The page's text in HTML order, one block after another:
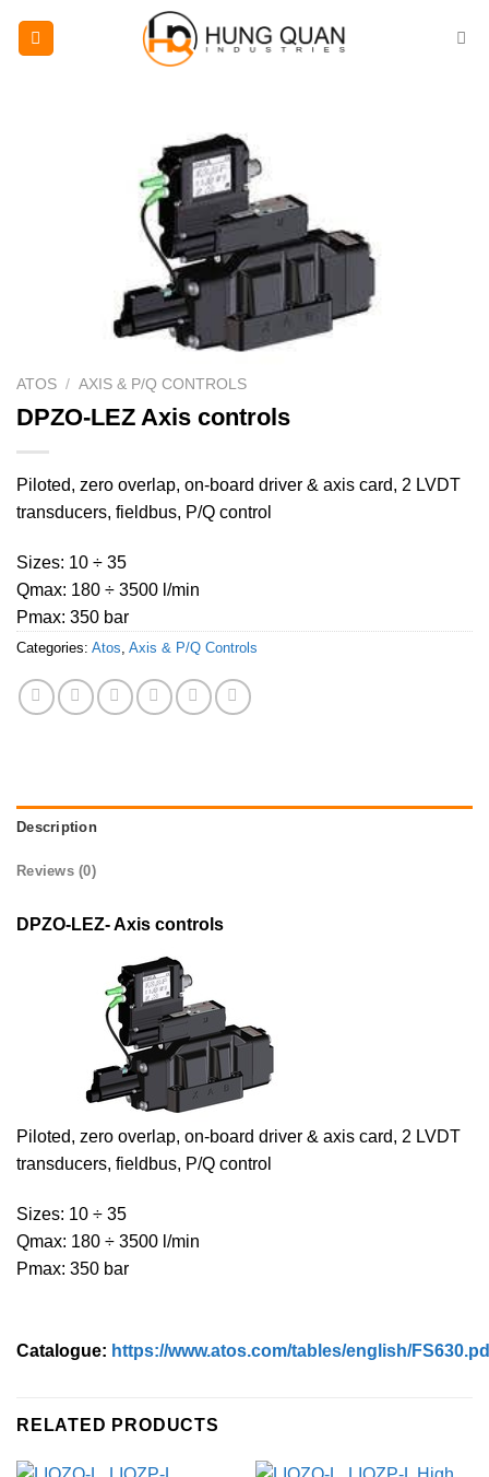
ATOS / AXIS & P/Q CONTROLS
DPZO-LEZ Axis controls
Piloted, zero overlap, on-board driver & axis card, 2 LVDT
transducers, fieldbus, P/Q control
Sizes: 10 ÷ 35
Qmax: 180 ÷ 3500 l/min
Pmax: 350 bar
Categories: Atos Axis & P/Q Controls
Description
Reviews (0)
DPZO-LEZ- Axis controls
Piloted, zero overlap, on-board driver & axis card, 2 LVDT
transducers, fieldbus, P/Q control
Sizes: 10 ÷ 35
Qmax: 180 ÷ 3500 l/min
Pmax: 350 bar
Catalogue: https://www.atos.com/tables/english/
RELATED PRODUCTS